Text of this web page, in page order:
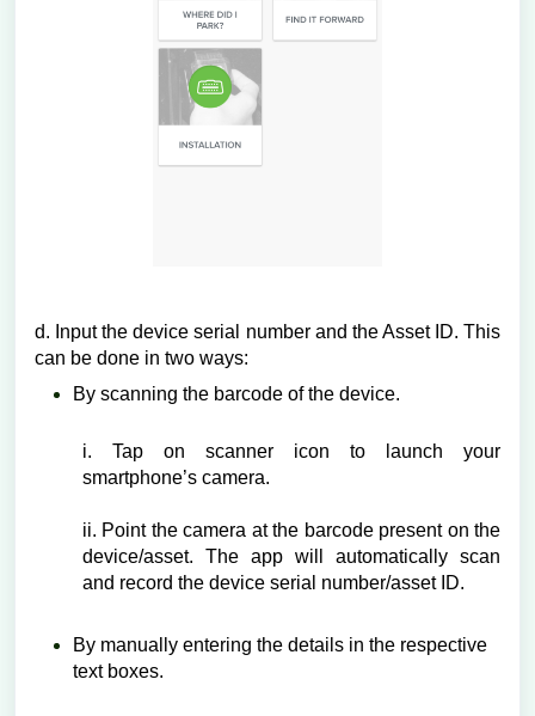
d. Input the device serial number and the Asset ID. This
can be done in two ways:
By scanning the barcode of the device.
i. Tap on scanner icon to launch your
smartphone’s camera.
ii. Point the camera at the barcode present on the
device/asset. The app will automatically scan
and record the device serial number/asset ID.
By manually entering the details in the respective
text boxes.